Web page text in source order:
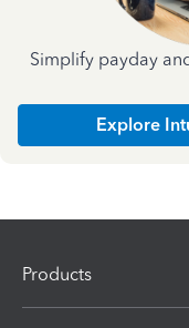
Simplify payday
Explore
Products